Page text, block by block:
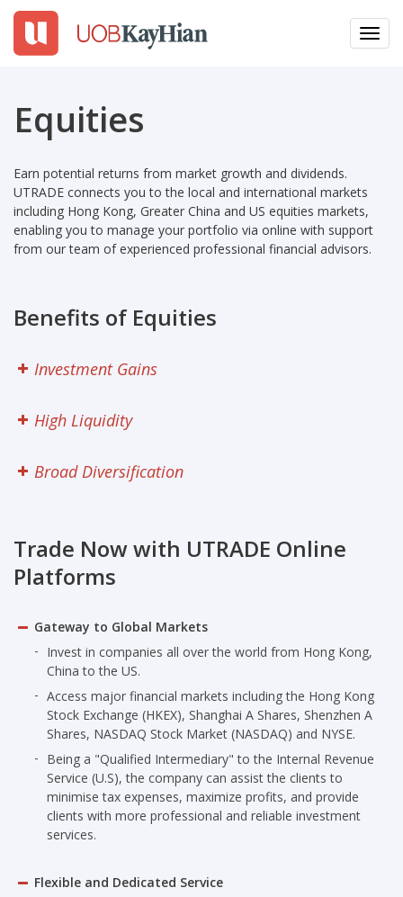
LOGIN
Open An Account
Why UTRADE
Platforms
Tools
FAQ
Equities
Earn potential returns from market growth and dividends.
UTRADE connects you to the local and international markets
including Hong Kong, Greater China and US equities markets,
enabling you to manage your portfolio via online with support
from our team of experienced professional financial advisors.
Benefits of Equities
Investment Gains
High Liquidity
Broad Diversification
Trade Now with UTRADE Online
Platforms
Gateway to Global Markets
Invest in companies all over the world from Hong Kong,
China to the US.
Access major financial markets including the Hong Kong
Stock Exchange (HKEX), Shanghai A Shares, Shenzhen A
Shares, NASDAQ Stock Market (NASDAQ) and NYSE.
Being a "Qualified Intermediary" to the Internal Revenue
Service (U.S), the company can assist the clients to
minimise tax expenses, maximize profits, and provide
clients with more professional and reliable investment
services.
Flexible and Dedicated Service